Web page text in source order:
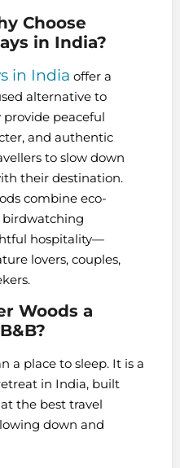
Choose
in India?
in India offer a
alternative to
provide peaceful
and authentic
to slow down
their destination.
combine eco-
hospitality—
lovers, couples,
Woods a
a place to sleep. It is a
in India, built
the best travel
down and